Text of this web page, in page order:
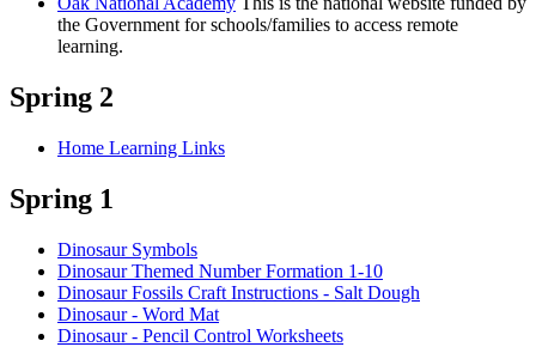
the Government for schools/families to access remote
learning.
Spring 2
Home Learning Links
Spring 1
Dinosaur Symbols
Dinosaur Themed Number Formation 1-10
Dinosaur Fossils Craft Instructions - Salt Dough
Dinosaur - Word Mat
Dinosaur - Pencil Control Worksheets